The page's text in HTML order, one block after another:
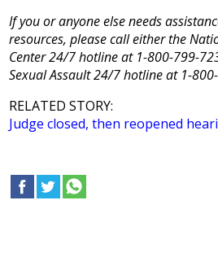
If you or anyone else needs
resources, please call either the
Center 24/7 hotline at 1-800-799-
Sexual Assault 24/7 hotline at 1-
RELATED STORY:
Judge closed, then reopened